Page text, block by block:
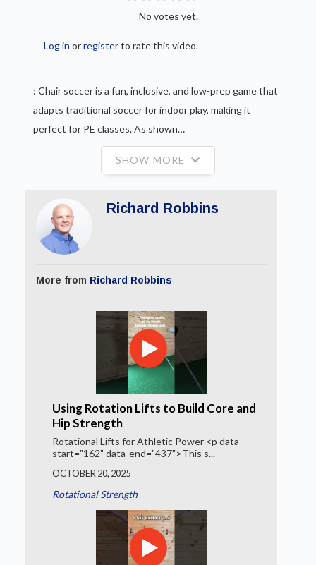
No votes yet.
Log in orregisterto rate this video.
: Chair soccer is a fun, inclusive, and low-prep game that
adapts traditional soccer for indoor play, making it
perfect for PE classes. As shown…
SHOW MORE
Richard Robbins
More from Richard Robbins
Using Rotation Lifts to Build Core and
Hip Strength
Rotational Lifts for Athletic Power <p data-
start="162" data-end="437">This s...
OCTOBER 20, 2025
Rotational Strength